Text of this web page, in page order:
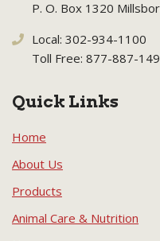
P. O. Box 1320
Local: 302-934-1100
Toll Free: 877-887-
Quick Links
Home
About Us
Products
Animal Care & Nutrition